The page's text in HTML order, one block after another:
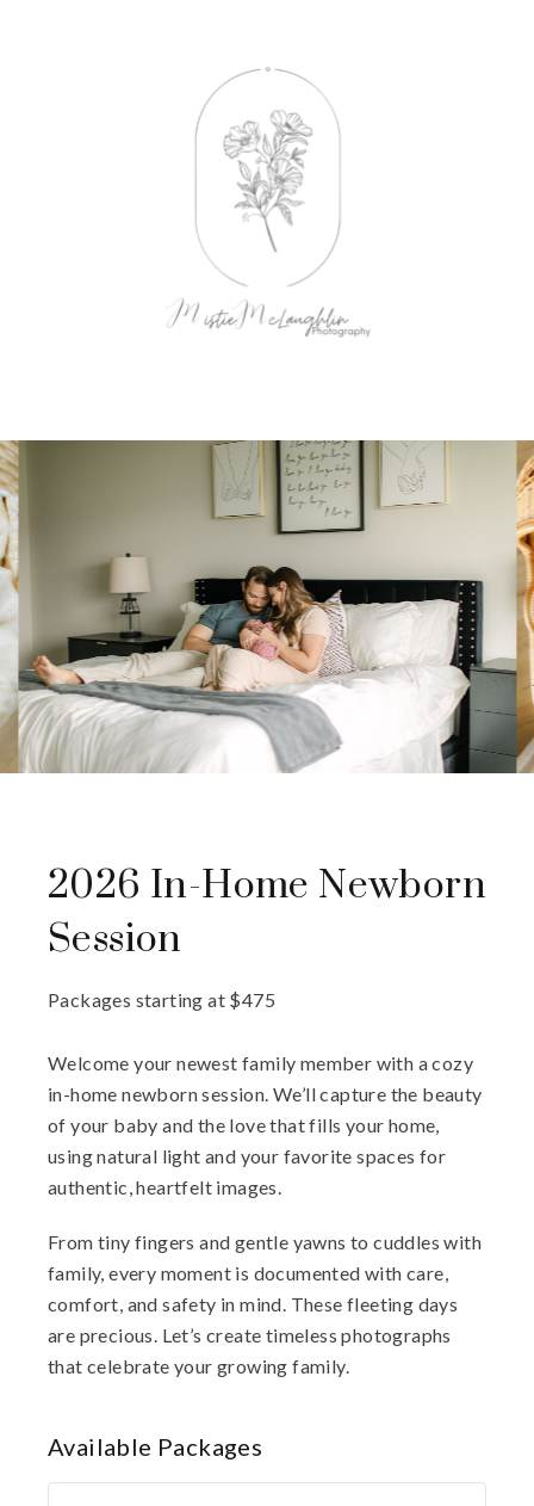
2026 In-Home Newborn
Session
Packages starting at $475
Welcome your newest family member with a cozy
in-home newborn session. We’ll capture the beauty
of your baby and the love that fills your home,
using natural light and your favorite spaces for
authentic, heartfelt images.
From tiny fingers and gentle yawns to cuddles with
family, every moment is documented with care,
comfort, and safety in mind. These fleeting days
are precious. Let’s create timeless photographs
that celebrate your growing family.
Available Packages